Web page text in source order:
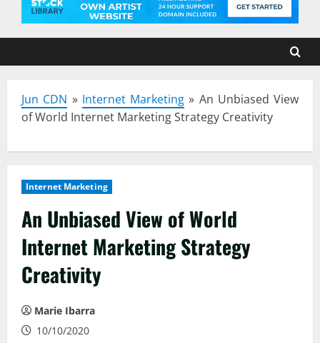
Jun CDN » Internet Marketing » An Unbiased View
of World Internet Marketing Strategy Creativity
Internet Marketing
An Unbiased View of World
Internet Marketing Strategy
Creativity
Marie Ibarra
10/10/2020